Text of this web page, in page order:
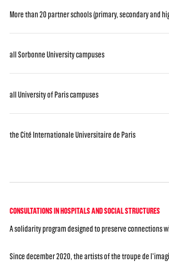
More than 20 partner schools (primary, secondary and
all Sorbonne University campuses
all University of Paris campuses
the Cité Internationale Universitaire de Paris
CONSULTATIONS IN HOSPITALS AND SOCIAL STRUCTURES
A solidarity program designed to preserve connections
Since december 2020, the artists of the troupe de